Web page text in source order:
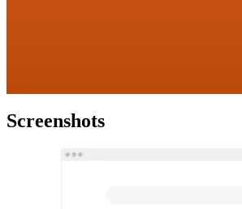
Screenshots